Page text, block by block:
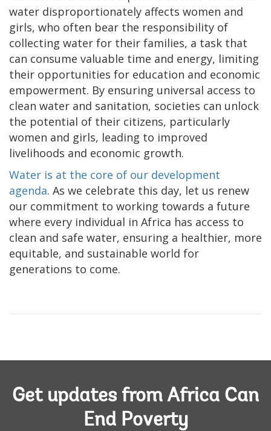
water disproportionately affects women and
girls, who often bear the responsibility of
collecting water for their families, a task that
can consume valuable time and energy, limiting
their opportunities for education and economic
empowerment. By ensuring universal access to
clean water and sanitation, societies can unlock
the potential of their citizens, particularly
women and girls, leading to improved
livelihoods and economic growth.
Water is at the core of our development
agenda. As we celebrate this day, let us renew
our commitment to working towards a future
where every individual in Africa has access to
clean and safe water, ensuring a healthier, more
equitable, and sustainable world for
generations to come.
Get updates from Africa Can
End Poverty